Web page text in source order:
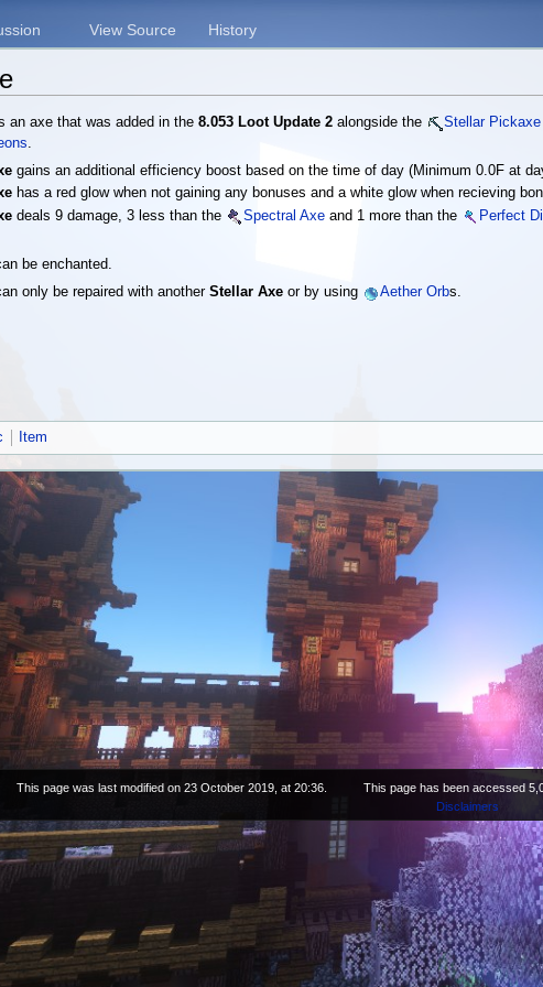
an axe that was added in the8.053 Loot Update 2 alongside the Stellar Pickaxe
gains an additional efficiency boost based on the time of day (Minimum 0.0F at
has a red glow when not gaining any bonuses and a white glow when recieving
deals 9 damage, 3 less than the Spectral Axe and 1 more than the Perfect
be enchanted.
only be repaired with anotherStellar Axe or by using Aether Orbs.
Item
View Source History
This page was last modified on 23 October 2019, at 20:36. This page has been accessed
Disclaimers